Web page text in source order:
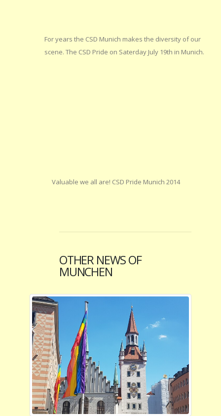
For years the CSD Munich makes the diversity of our
scene. The CSD Pride on Saterday July 19th in Munich.
Valuable we all are! CSD Pride Munich 2014
OTHER NEWS OF
MUNCHEN